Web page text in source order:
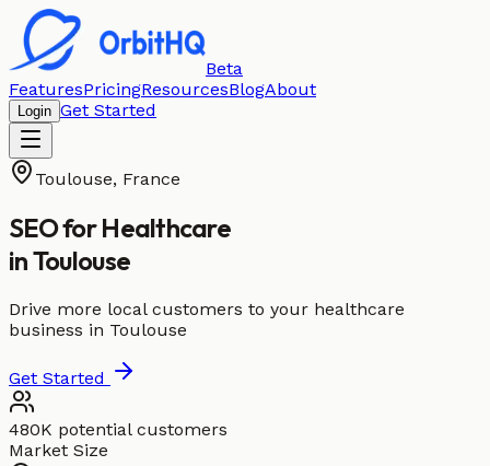
Beta
FeaturesPricingResourcesBlogAbout
Login Get Started
Toulouse, France
SEO forHealthcare
inToulouse
Drive more local customers to your healthcare
business in Toulouse
Get Started
480K potential customers
Market Size